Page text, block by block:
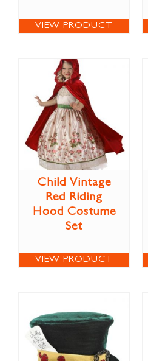
VIEW PRODUCT
Child Vintage
Red Riding
Hood Costume
Set
VIEW PRODUCT